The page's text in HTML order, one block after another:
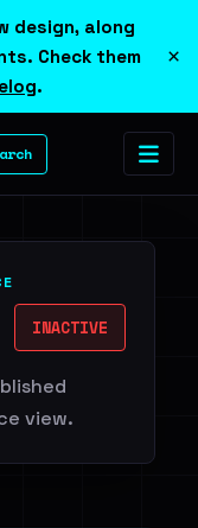
design, along
Check them
.
×
INACTIVE
view.